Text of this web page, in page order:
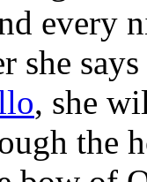
every
she
, she
the